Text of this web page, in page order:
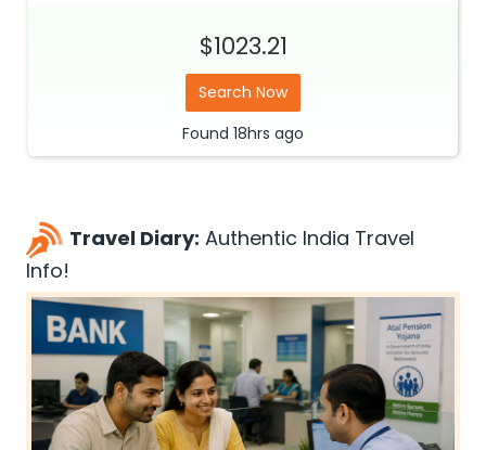
$1023.21
Search Now
Found 18hrs ago
Travel Diary: Authentic India Travel
Info!